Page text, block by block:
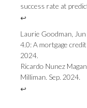
success rate at
↩
Laurie Goodman,
4.0: A mortgage
2024.
Ricardo Nunez
Milliman. Sep. 2024.
↩